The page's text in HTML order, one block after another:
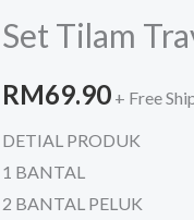
Set Tilam
RM69.90 + Free
DETIAL PRODUK
1 BANTAL
2 BANTAL PELUK
Minkydot